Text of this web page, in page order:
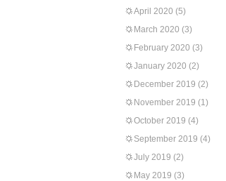
April 2020 (5)
March 2020 (3)
February 2020 (3)
January 2020 (2)
December 2019 (2)
November 2019 (1)
October 2019 (4)
September 2019 (4)
July 2019 (2)
May 2019 (3)